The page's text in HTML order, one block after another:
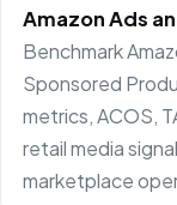
Amazon Ads
Benchmark
Sponsored
metrics, ACOS,
retail media
marketplace